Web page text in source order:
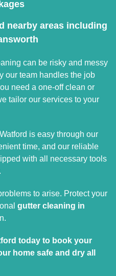
nearby areas including
can be risky and messy
our team handles the job
need a one-off clean or
tailor our services to your
is easy through our
time, and our reliable
with all necessary tools
to arise. Protect your
gutter cleaning in
today to book your
home safe and dry all